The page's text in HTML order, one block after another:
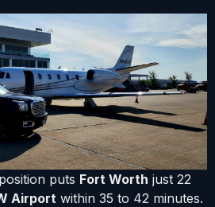
puts Fort Worth just 22
Airport within 35 to 42 minutes.